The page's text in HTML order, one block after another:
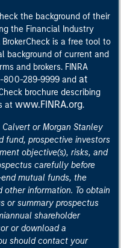
the background of their
the Financial Industry
BrokerCheck is a free tool to
background of current and
and brokers. FINRA
800-289-9999 and at
brochure describing
at www.FINRA.org.
or Morgan Stanley
fund, prospective investors
objective(s), risks, and
carefully before
mutual funds, the
information. To obtain
or summary prospectus
shareholder
or download a
should contact your